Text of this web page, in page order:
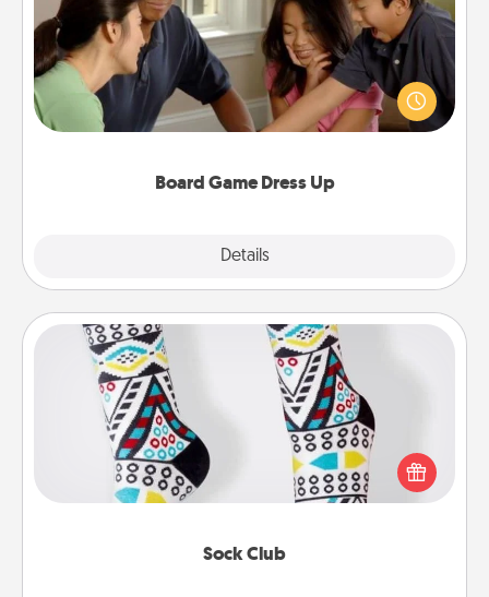
Board Game Dress Up
Details
Board games are a favorite pastime for many
families. Break away from the norm and try
something different. For example, the next time you
have a game night of CLUE®, have each person
Sock Club
Sock Club
Socks aren't only fashionable, they're also cozy and
a fun way to express oneself. Consider signing up
your loved one for the Sock Club—they'll get new